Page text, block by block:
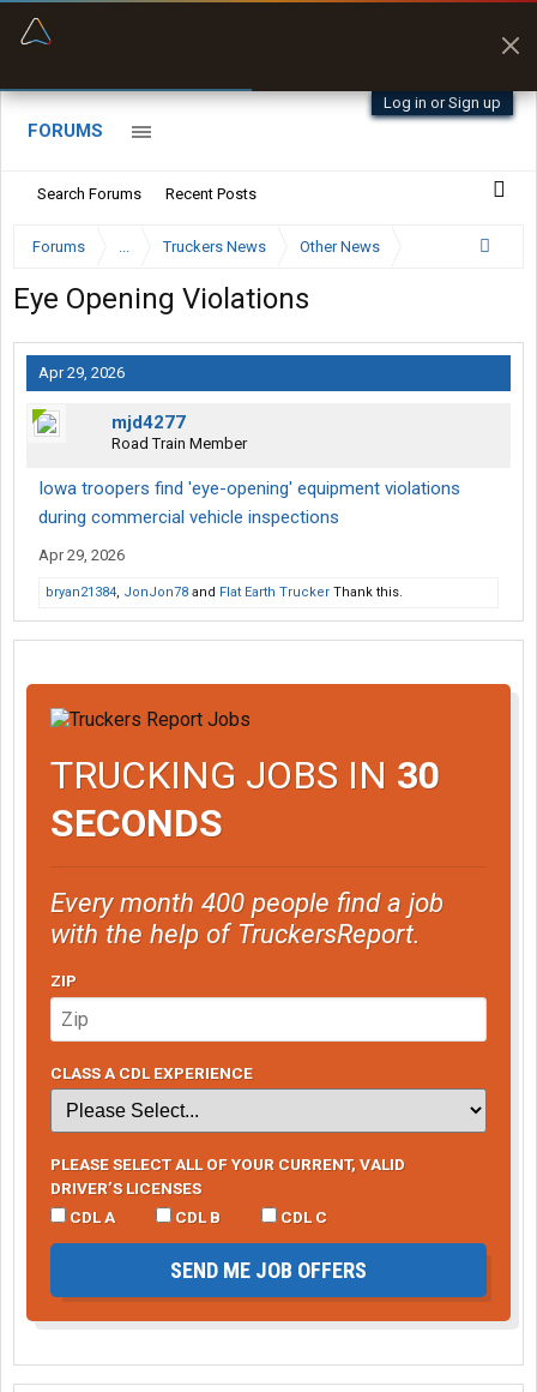
Log in or Sign up
FORUMS
Search Forums Recent Posts
Forums ... Truckers News Other News
Eye Opening Violations
Apr 29, 2026
mjd4277
Road Train Member
Iowa troopers find 'eye-opening' equipment violations
during commercial vehicle inspections
Apr 29, 2026
bryan21384, JonJon78 and Flat Earth Trucker Thank this.
TRUCKING JOBS IN 30
SECONDS
Every month 400 people find a job
with the help of TruckersReport.
ZIP
CLASS A CDL EXPERIENCE
PLEASE SELECT ALL OF YOUR CURRENT, VALID
DRIVER’S LICENSES
CDL A
CDL B CDL C
SEND ME JOB OFFERS